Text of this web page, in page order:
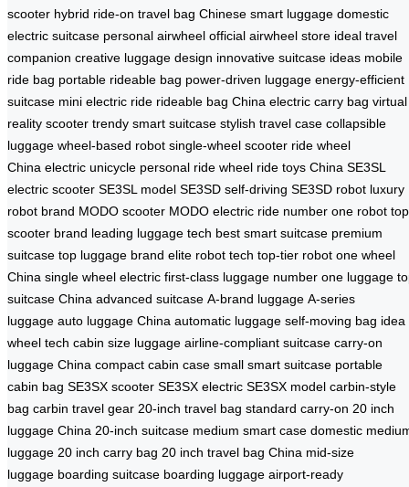
scooter hybrid ride-on travel bag Chinese smart luggage domestic
electric suitcase personal airwheel official airwheel store ideal travel
companion creative luggage design innovative suitcase ideas mobile
ride bag portable rideable bag power-driven luggage energy-efficient
suitcase mini electric ride rideable bag China electric carry bag virtual
reality scooter trendy smart suitcase stylish travel case collapsible
luggage wheel-based robot single-wheel scooter ride wheel
China electric unicycle personal ride wheel ride toys China SE3SL
electric scooter SE3SL model SE3SD self-driving SE3SD robot luxury
robot brand MODO scooter MODO electric ride number one robot top
scooter brand leading luggage tech best smart suitcase premium
suitcase top luggage brand elite robot tech top-tier robot one wheel
China single wheel electric first-class luggage number one luggage
suitcase China advanced suitcase A-brand luggage A-series
luggage auto luggage China automatic luggage self-moving bag idea
wheel tech cabin size luggage airline-compliant suitcase carry-on
luggage China compact cabin case small smart suitcase portable
cabin bag SE3SX scooter SE3SX electric SE3SX model carbin-style
bag carbin travel gear 20-inch travel bag standard carry-on 20 inch
luggage China 20-inch suitcase medium smart case domestic
luggage 20 inch carry bag 20 inch travel bag China mid-size
luggage boarding suitcase boarding luggage airport-ready